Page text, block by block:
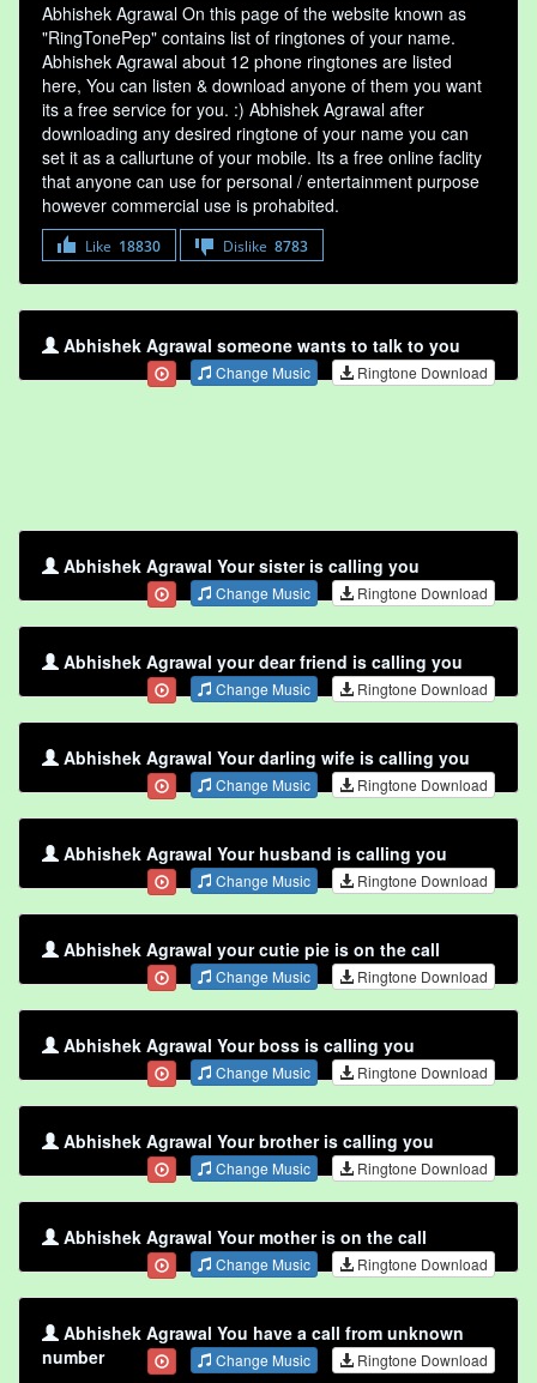
Abhishek Agrawal On this page of the website known as
"RingTonePep" contains list of ringtones of your name.
Abhishek Agrawal about 12 phone ringtones are listed
here, You can listen & download anyone of them you want
its a free service for you. :) Abhishek Agrawal after
downloading any desired ringtone of your name you can
set it as a callurtune of your mobile. Its a free online faclity
that anyone can use for personal / entertainment purpose
however commercial use is prohabited.
Like 18830 Dislike 8783
Abhishek Agrawal someone wants to talk to you
Change Music Ringtone Download
Abhishek Agrawal Your sister is calling you
Change Music Ringtone Download
Abhishek Agrawal your dear friend is calling you
Change Music Ringtone Download
Abhishek Agrawal Your darling wife is calling you
Change Music Ringtone Download
Abhishek Agrawal Your husband is calling you
Change Music Ringtone Download
Abhishek Agrawal your cutie pie is on the call
Change Music Ringtone Download
Abhishek Agrawal Your boss is calling you
Change Music Ringtone Download
Abhishek Agrawal Your brother is calling you
Change Music Ringtone Download
Abhishek Agrawal Your mother is on the call
Change Music Ringtone Download
Abhishek Agrawal You have a call from unknown
number
Change Music Ringtone Download